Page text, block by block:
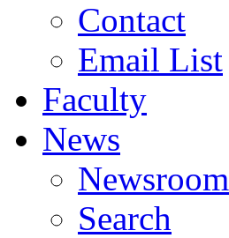
Contact
Email List
Faculty
News
Newsroom
Search